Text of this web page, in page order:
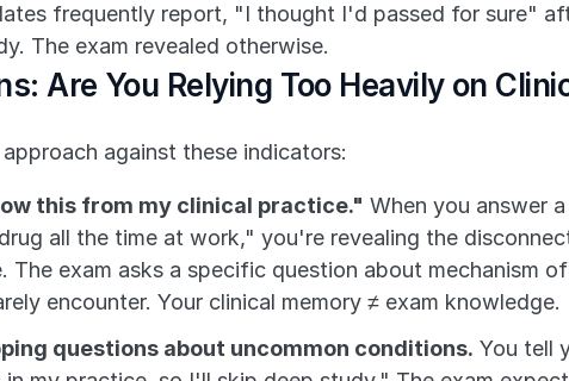
frequently report, "I thought I'd passed for sure"
The exam revealed otherwise.
Are You Relying Too Heavily on
against these indicators:
this from my clinical practice." When you answer
all the time at work," you're revealing the
exam asks a specific question about mechanism
encounter. Your clinical memory ≠ exam knowledge.
questions about uncommon conditions. You tell